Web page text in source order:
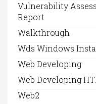
Vulnerability
Report
Walkthrough
Wds Windows
Web Developing
Web Developing
Web2